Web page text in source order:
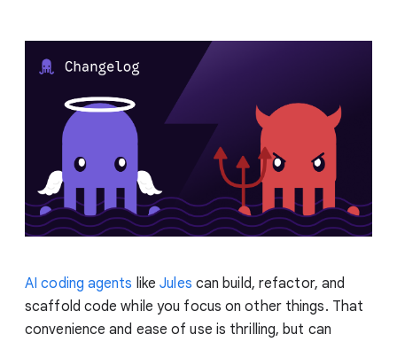
AI coding agents likeJules can build, refactor, and
scaffold code while you focus on other things. That
convenience and ease of use is thrilling, but can